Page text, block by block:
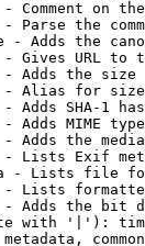
Comment on
Parse the
- Adds the
Gives URL to
Adds the
Alias for size
Adds SHA-1
Adds MIME
Adds the
Lists Exif
- Lists file
Lists
Adds the bit
with '|'):